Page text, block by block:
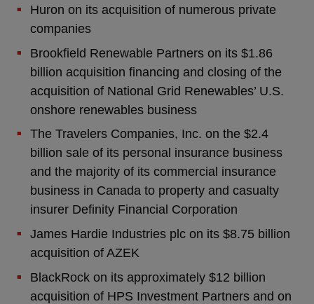
Huron on its acquisition of numerous private
companies
Brookfield Renewable Partners on its $1.86
billion acquisition financing and closing of the
acquisition of National Grid Renewables’ U.S.
onshore renewables business
The Travelers Companies, Inc. on the $2.4
billion sale of its personal insurance business
and the majority of its commercial insurance
business in Canada to property and casualty
insurer Definity Financial Corporation
James Hardie Industries plc on its $8.75 billion
acquisition of AZEK
BlackRock on its approximately $12 billion
acquisition of HPS Investment Partners and on